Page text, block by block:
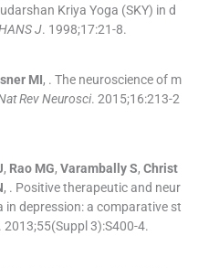
Kriya Yoga (SKY) in d
J. 1998;17:21-8.
MI, . The neuroscience of m
Rev Neurosci. 2015;16:213-2
, Rao MG, Varambally S, Christ
, . Positive therapeutic and neur
depression: a comparative st
2013;55(Suppl 3):S400-4.